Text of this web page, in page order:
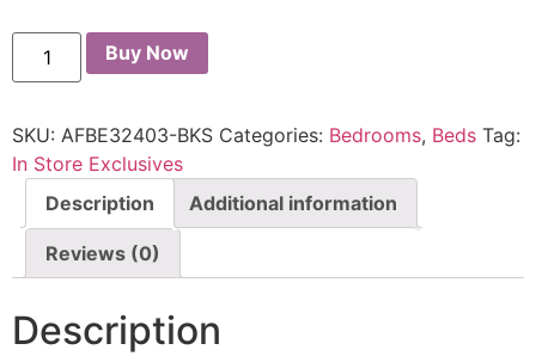
Buy Now
SKU: AFBE32403-BKS Categories: Bedrooms, Beds Tag:
In Store Exclusives
Description
Additional information
Reviews (0)
Description